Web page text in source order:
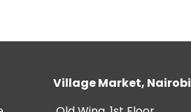
Village Market, Nairobi